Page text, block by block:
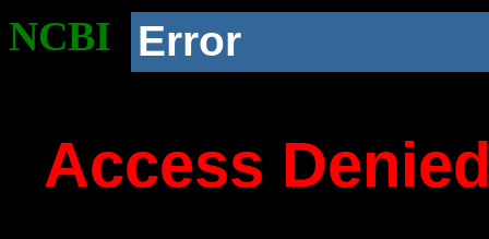
NCBI Error
Access